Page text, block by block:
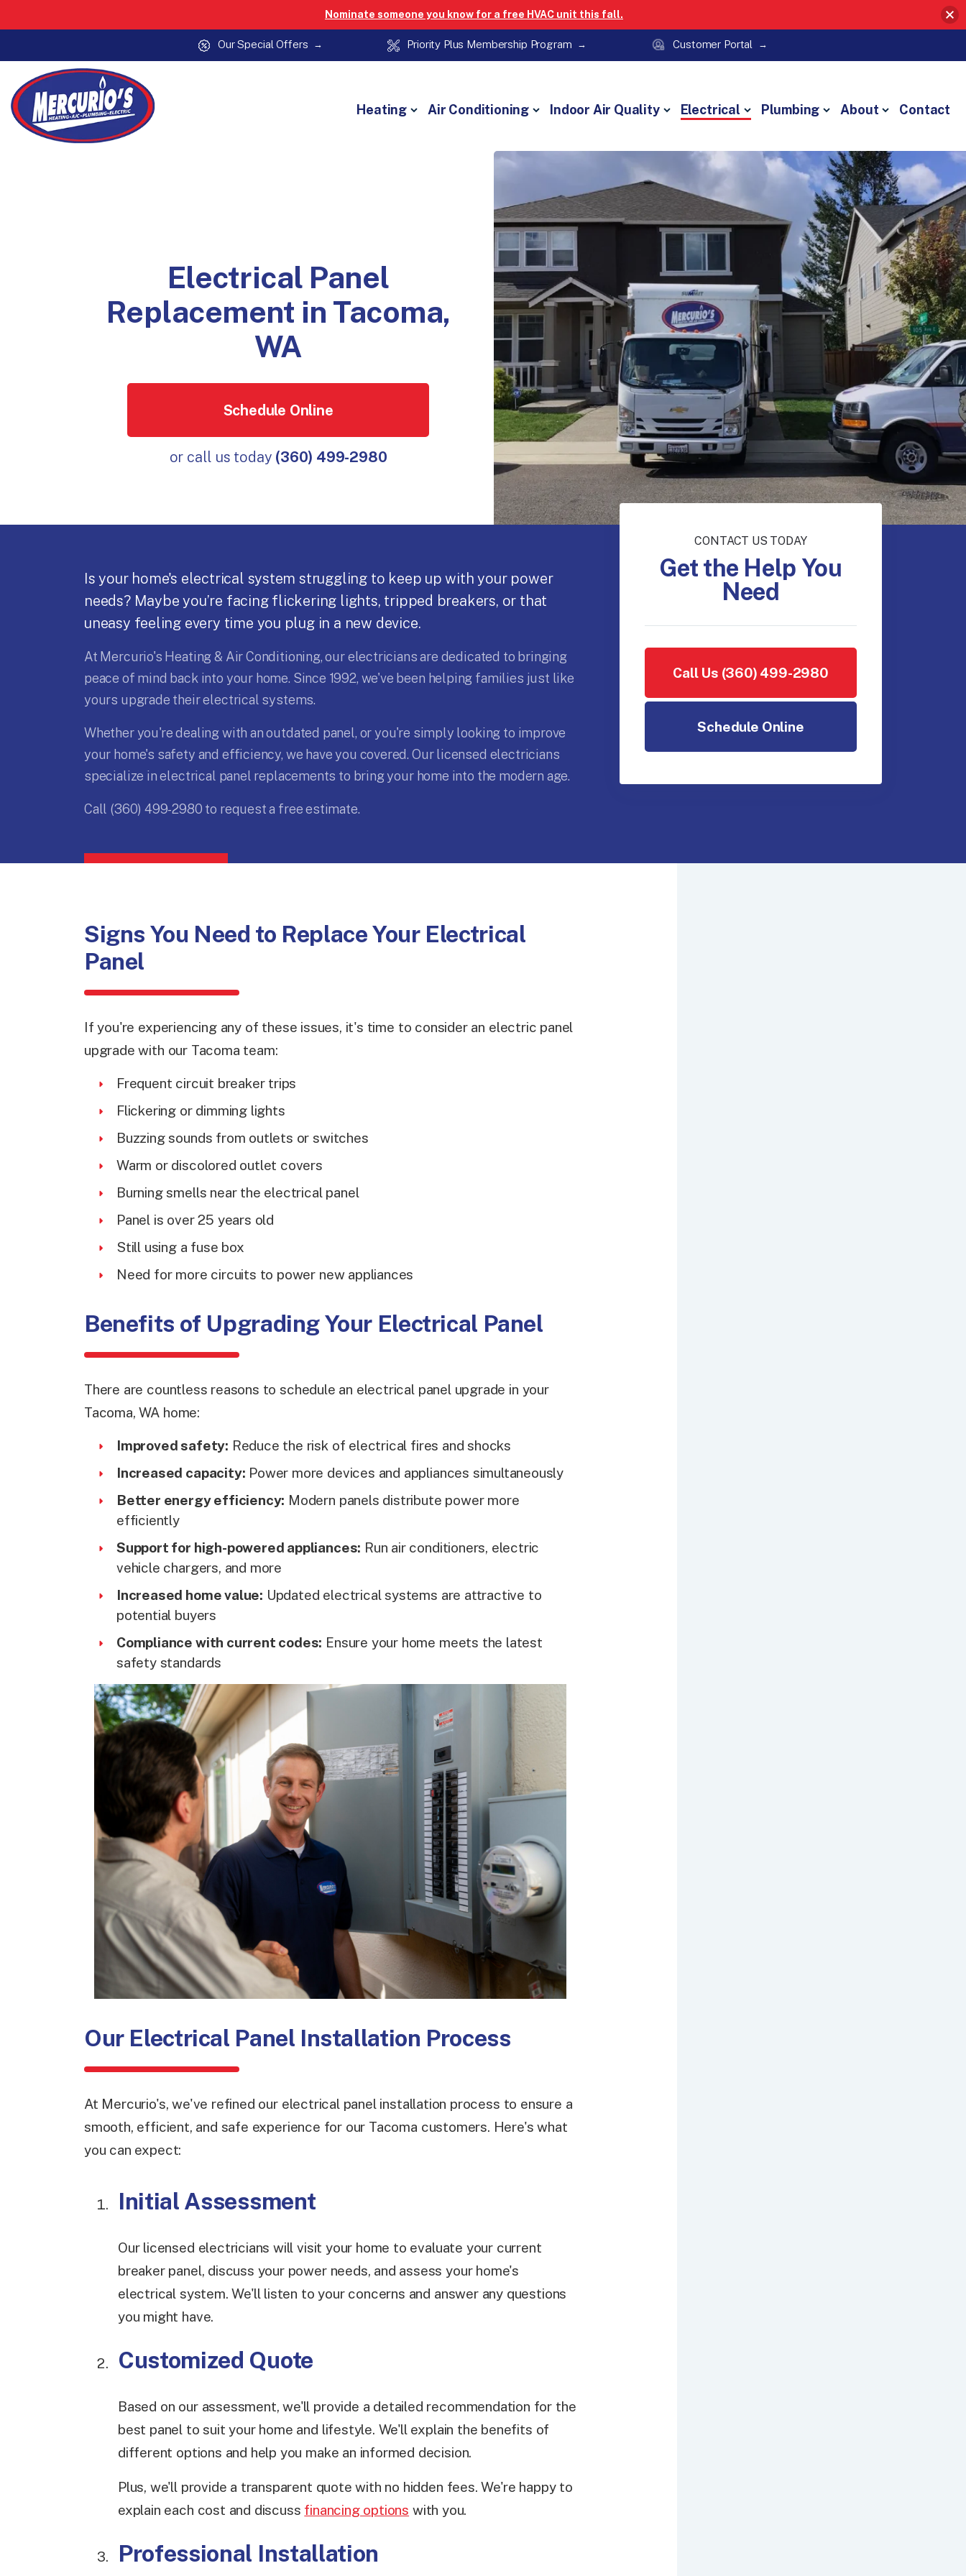
Our Special Offers Priority Plus Membership Program Customer Portal
Skip to content Heating Air Conditioning Indoor Air Quality Electrical Plumbing About Contact
Electrical Panel
Replacement in Tacoma,
WA
Schedule Online
or call us today (360) 499-2980
Is your home's electrical system struggling to keep up with your power
needs? Maybe you’re facing flickering lights, tripped breakers, or that
uneasy feeling every time you plug in a new device.
At Mercurio's Heating & Air Conditioning, our electricians are dedicated to bringing
peace of mind back into your home. Since 1992, we've been helping families just like
yours upgrade their electrical systems.
Whether you're dealing with an outdated panel, or you're simply looking to improve
your home's safety and efficiency, we have you covered. Our licensed electricians
specialize in electrical panel replacements to bring your home into the modern age.
Call (360) 499-2980 to request a free estimate.
Signs You Need to Replace Your Electrical
Panel
If you're experiencing any of these issues, it's time to consider an electric panel
upgrade with our Tacoma team:
Frequent circuit breaker trips
Flickering or dimming lights
Buzzing sounds from outlets or switches
Warm or discolored outlet covers
Burning smells near the electrical panel
Panel is over 25 years old
Still using a fuse box
Need for more circuits to power new appliances
Benefits of Upgrading Your Electrical Panel
There are countless reasons to schedule an electrical panel upgrade in your
Tacoma, WA home:
Improved safety: Reduce the risk of electrical fires and shocks
Increased capacity: Power more devices and appliances simultaneously
Better energy efficiency: Modern panels distribute power more
efficiently
Support for high-powered appliances: Run air conditioners, electric
vehicle chargers, and more
Increased home value: Updated electrical systems are attractive to
potential buyers
Compliance with current codes: Ensure your home meets the latest
safety standards
Our Electrical Panel Installation Process
At Mercurio's, we've refined our electrical panel installation process to ensure a
smooth, efficient, and safe experience for our Tacoma customers. Here's what
you can expect:
Initial Assessment
Our licensed electricians will visit your home to evaluate your current
breaker panel, discuss your power needs, and assess your home's
electrical system. We'll listen to your concerns and answer any questions
you might have.
Customized Quote
Based on our assessment, we'll provide a detailed recommendation for the
best panel to suit your home and lifestyle. We'll explain the benefits of
different options and help you make an informed decision.
Plus, we'll provide a transparent quote with no hidden fees. We're happy to
explain each cost and discuss financing options with you.
Professional Installation
CONTACT US TODAY
Get the Help You
Need
Call Us (360) 499-2980
Schedule Online
Nominate someone you know for a free HVAC unit this fall.